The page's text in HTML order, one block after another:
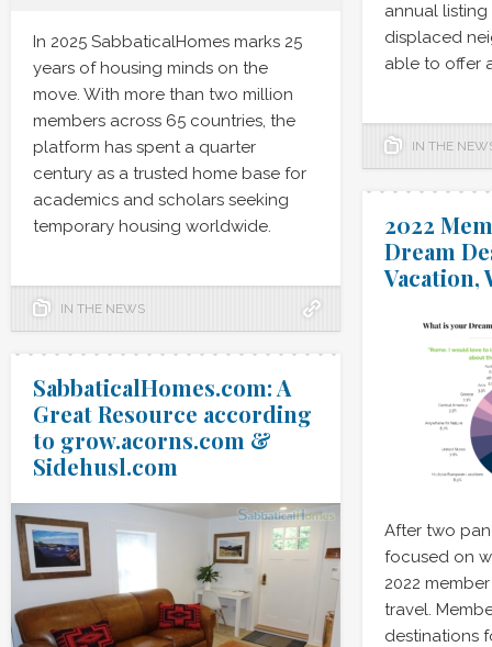
In 2025 SabbaticalHomes marks 25
years of housing minds on the
move. With more than two million
members across 65 countries, the
platform has spent a quarter
century as a trusted home base for
academics and scholars seeking
temporary housing worldwide.
IN THE NEWS
annual
displaced
able to offer
IN THE
2022
Dream
Vacation,
After two
focused on
2022
travel.
destinations
SabbaticalHomes.com: A
Great Resource according
to grow.acorns.com &
Sidehusl.com